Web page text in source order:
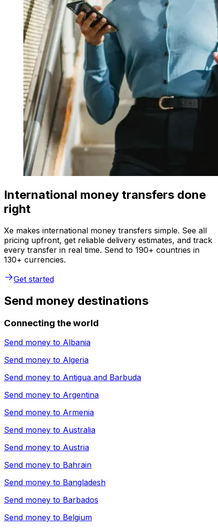
International money transfers done
right
Xe makes international money transfers simple. See all
pricing upfront, get reliable delivery estimates, and track
every transfer in real time. Send to 190+ countries in
130+ currencies.
Get started
Send money destinations
Connecting the world
Send money to Albania
Send money to Algeria
Send money to Antigua and Barbuda
Send money to Argentina
Send money to Armenia
Send money to Australia
Send money to Austria
Send money to Bahrain
Send money to Bangladesh
Send money to Barbados
Send money to Belgium